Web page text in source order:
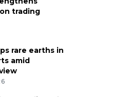
trading
rare earths in
amid